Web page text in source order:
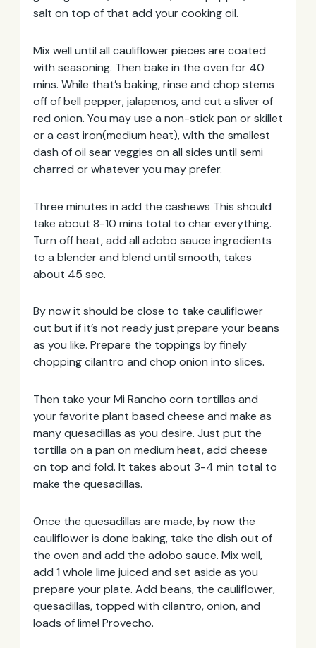
salt on top of that add your cooking oil.
Mix well until all cauliflower pieces are coated
with seasoning. Then bake in the oven for 40
mins. While that’s baking, rinse and chop stems
off of bell pepper, jalapenos, and cut a sliver of
red onion. You may use a non-stick pan or skillet
or a cast iron(medium heat), wIth the smallest
dash of oil sear veggies on all sides until semi
charred or whatever you may prefer.
Three minutes in add the cashews This should
take about 8-10 mins total to char everything.
Turn off heat, add all adobo sauce ingredients
to a blender and blend until smooth, takes
about 45 sec.
By now it should be close to take cauliflower
out but if it’s not ready just prepare your beans
as you like. Prepare the toppings by finely
chopping cilantro and chop onion into slices.
Then take your Mi Rancho corn tortillas and
your favorite plant based cheese and make as
many quesadillas as you desire. Just put the
tortilla on a pan on medium heat, add cheese
on top and fold. It takes about 3-4 min total to
make the quesadillas.
Once the quesadillas are made, by now the
cauliflower is done baking, take the dish out of
the oven and add the adobo sauce. Mix well,
add 1 whole lime juiced and set aside as you
prepare your plate. Add beans, the cauliflower,
quesadillas, topped with cilantro, onion, and
loads of lime! Provecho.
Address